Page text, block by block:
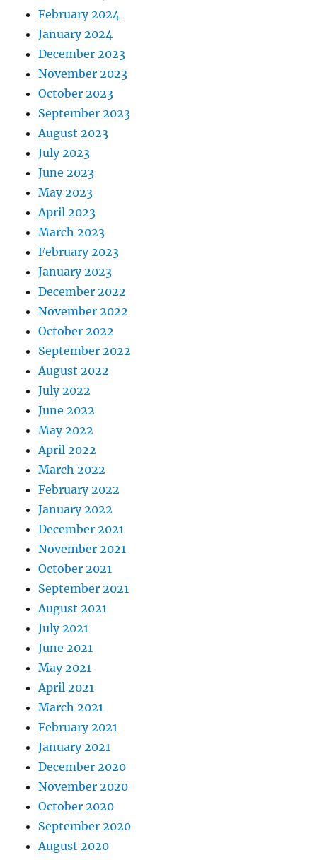
February 2024
January 2024
December 2023
November 2023
October 2023
September 2023
August 2023
July 2023
June 2023
May 2023
April 2023
March 2023
February 2023
January 2023
December 2022
November 2022
October 2022
September 2022
August 2022
July 2022
June 2022
May 2022
April 2022
March 2022
February 2022
January 2022
December 2021
November 2021
October 2021
September 2021
August 2021
July 2021
June 2021
May 2021
April 2021
March 2021
February 2021
January 2021
December 2020
November 2020
October 2020
September 2020
August 2020